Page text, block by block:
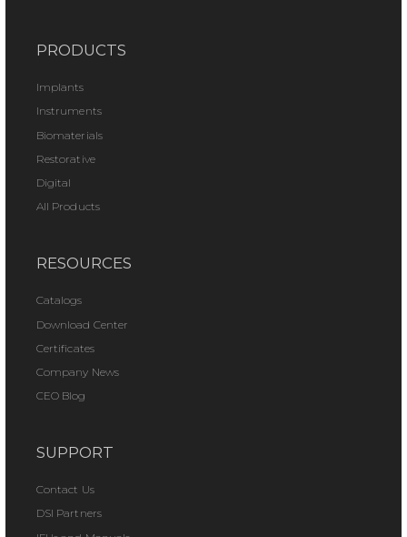
PRODUCTS
Implants
Instruments
Biomaterials
Restorative
Digital
All Products
RESOURCES
Catalogs
Download Center
Certificates
Company News
CEO Blog
SUPPORT
Contact Us
DSI Partners